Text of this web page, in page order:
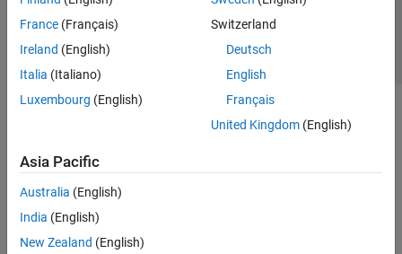
France (Français)
Ireland (English)
Italia (Italiano)
Luxembourg (English)
Switzerland
Deutsch
English
Français
United Kingdom(English)
Asia Pacific
Australia (English)
India (English)
New Zealand (English)